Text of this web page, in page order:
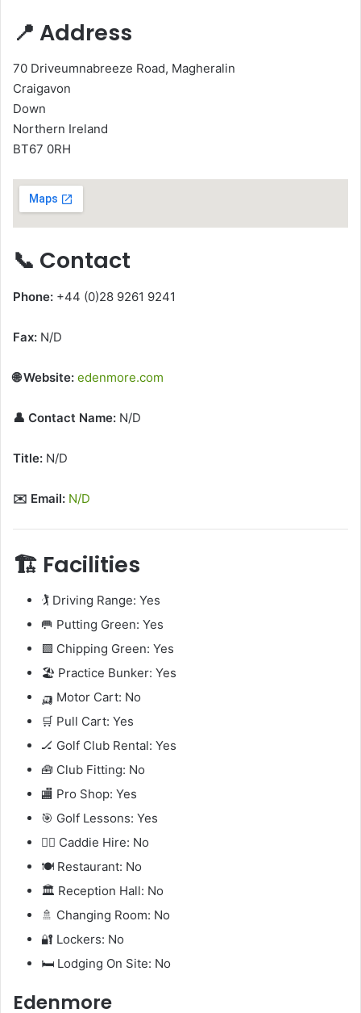
📍 Address
70 Driveumnabreeze Road, Magheralin
Craigavon
Down
Northern Ireland
BT67 0RH
📞 Contact
Phone: +44 (0)28 9261 9241
Fax: N/D
🌐 Website: edenmore.com
👤 Contact Name: N/D
Title: N/D
✉️ Email: N/D
🏗️ Facilities
🏌️ Driving Range: Yes
🥅 Putting Green: Yes
🟩 Chipping Green: Yes
🏖️ Practice Bunker: Yes
🛺 Motor Cart: No
🛒 Pull Cart: Yes
🏒 Golf Club Rental: Yes
🧰 Club Fitting: No
🏬 Pro Shop: Yes
🎯 Golf Lessons: Yes
🧍‍♂️ Caddie Hire: No
🍽️ Restaurant: No
🏛️ Reception Hall: No
🚿 Changing Room: No
🔐 Lockers: No
🛏️ Lodging On Site: No
Edenmore